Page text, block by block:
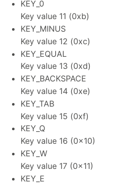
KEY_0
Key value 11 (0xb)
KEY_MINUS
Key value 12 (0xc)
KEY_EQUAL
Key value 13 (0xd)
KEY_BACKSPACE
Key value 14 (0xe)
KEY_TAB
Key value 15 (0xf)
KEY_Q
Key value 16 (0x10)
KEY_W
Key value 17 (0x11)
KEY_E